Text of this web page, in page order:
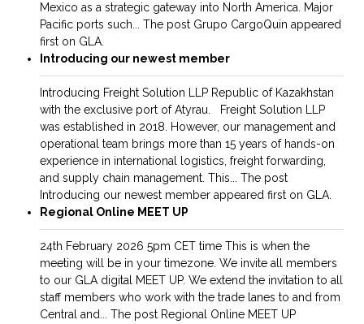
Mexico as a strategic gateway into North America. Major
Pacific ports such... The post Grupo CargoQuin appeared
first on GLA.
Introducing our newest member
Introducing Freight Solution LLP Republic of Kazakhstan
with the exclusive port of Atyrau. Freight Solution LLP
was established in 2018. However, our management and
operational team brings more than 15 years of hands-on
experience in international logistics, freight forwarding,
and supply chain management. This... The post
Introducing our newest member appeared first on GLA.
Regional Online MEET UP
24th February 2026 5pm CET time This is when the
meeting will be in your timezone. We invite all members
to our GLA digital MEET UP. We extend the invitation to all
staff members who work with the trade lanes to and from
Central and... The post Regional Online MEET UP